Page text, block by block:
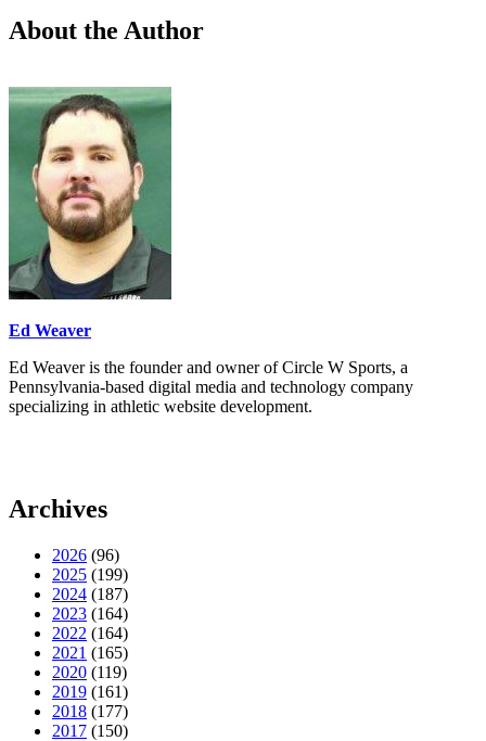
About the Author
Ed Weaver
Ed Weaver is the founder and owner of Circle W Sports, a
Pennsylvania-based digital media and technology company
specializing in athletic website development.
Archives
2026 (96)
2025 (199)
2024 (187)
2023 (164)
2022 (164)
2021 (165)
2020 (119)
2019 (161)
2018 (177)
2017 (150)